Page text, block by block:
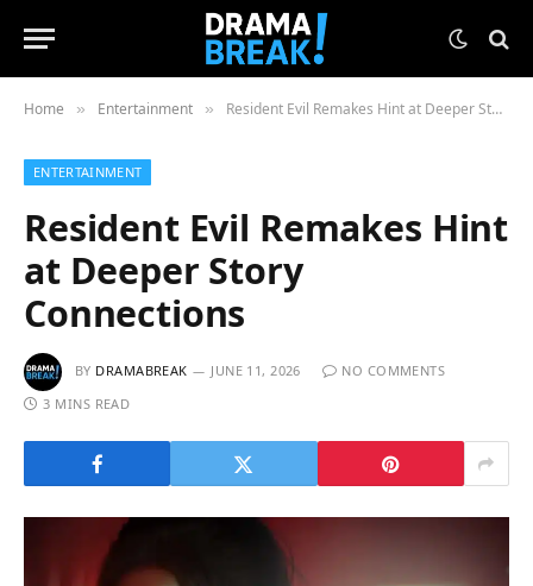
Home » Entertainment » Resident Evil Remakes Hint at Deeper Story Connections
ENTERTAINMENT
Resident Evil Remakes Hint
at Deeper Story
Connections
BY DRAMABREAK JUNE 11, 2026
NO COMMENTS
3 MINS READ